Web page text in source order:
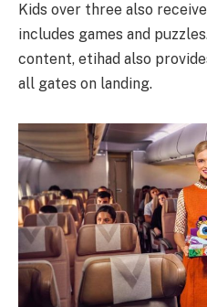
Kids over three also
includes games and
content, etihad also
all gates on landing.